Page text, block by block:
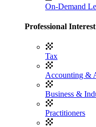
On-Demand
Professional
Tax
Accounting &
Business &
Practitioners